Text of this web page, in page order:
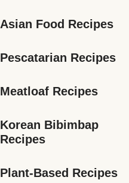
Asian Food Recipes
Pescatarian Recipes
Meatloaf Recipes
Korean Bibimbap
Recipes
Plant-Based Recipes